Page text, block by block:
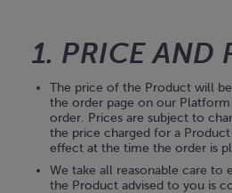
1. PRICE AND
The price of the Product will
the order page on our
order. Prices are subject to
the price charged for a
effect at the time the order is
We take all reasonable care to
the Product advised to you is